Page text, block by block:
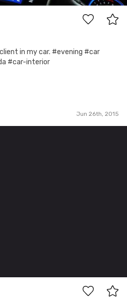
in my car. #evening #car
#car-interior
Jun 26th, 2015